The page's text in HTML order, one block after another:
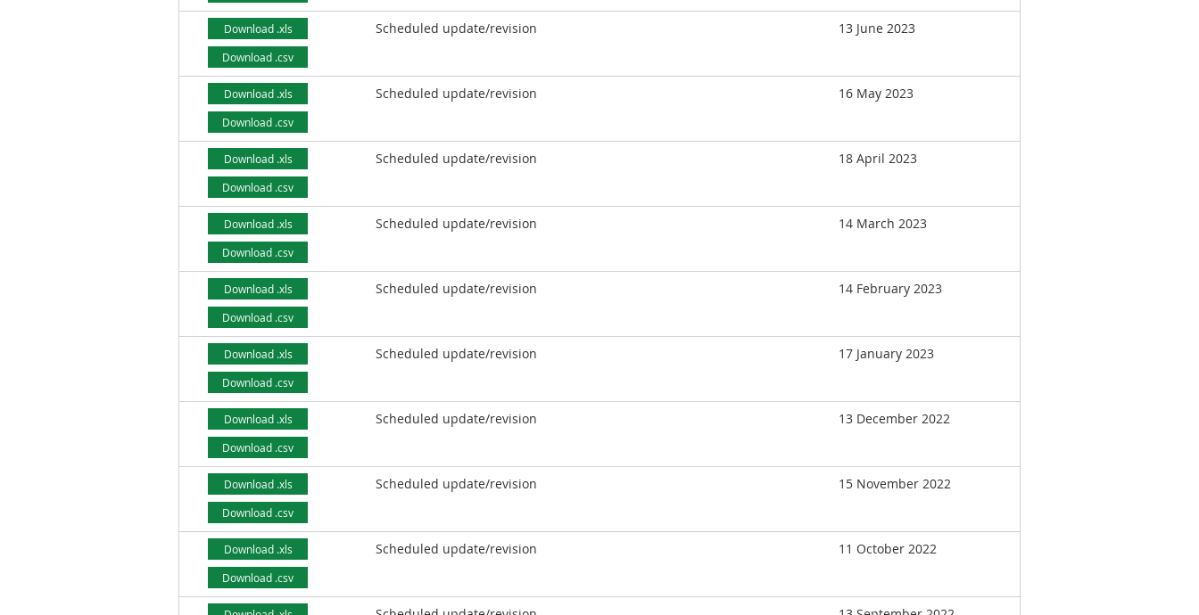
Download .xls
Download .csv
Scheduled update/revision 13 June 2023
Download .xls
Download .csv
Scheduled update/revision 16 May 2023
Download .xls
Download .csv
Scheduled update/revision 18 April 2023
Download .xls
Download .csv
Scheduled update/revision 14 March 2023
Download .xls
Download .csv
Scheduled update/revision 14 February 2023
Download .xls
Download .csv
Scheduled update/revision 17 January 2023
Download .xls
Download .csv
Scheduled update/revision 13 December 2022
Download .xls
Download .csv
Scheduled update/revision 15 November 2022
Download .xls
Download .csv
Scheduled update/revision 11 October 2022